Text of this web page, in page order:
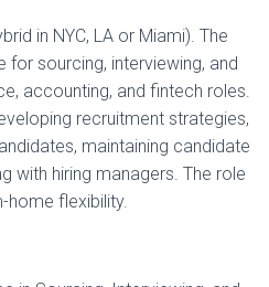
in NYC, LA or Miami). The
for sourcing, interviewing, and
accounting, and fintech roles.
recruitment strategies,
maintaining candidate
with hiring managers. The role
flexibility.